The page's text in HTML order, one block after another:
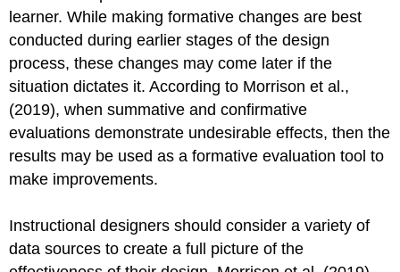
learner. While making formative changes are best
conducted during earlier stages of the design
process, these changes may come later if the
situation dictates it. According to Morrison et al.,
(2019), when summative and confirmative
evaluations demonstrate undesirable effects, then the
results may be used as a formative evaluation tool to
make improvements.
Instructional designers should consider a variety of
data sources to create a full picture of the